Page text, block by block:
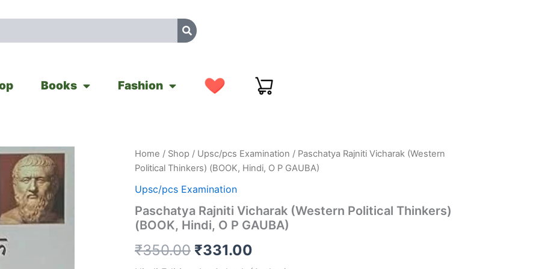
Books Fashion
Home / Shop / Upsc/pcs Examination / Paschatya Rajniti Vicharak (Western
Political Thinkers) (BOOK, Hindi, O P GAUBA)
Upsc/pcs Examination
Paschatya Rajniti Vicharak (Western Political Thinkers)
(BOOK, Hindi, O P GAUBA)
₹350.00
Original
was:
₹350.00.
₹331.00
Current
is:
₹331.00.
Paschatya
Rajniti
(Western
Thinkers)
(BOOK,
O